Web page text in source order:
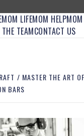
MOM LIFEMOM HELP
TEAMCONTACT US
MASTER THE ART
BARS